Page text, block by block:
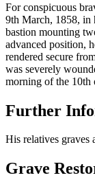
For conspicuous
9th March, 1858, in
bastion mounting
advanced position,
rendered secure
was severely
morning of the 10th
Further
His relatives graves
Grave